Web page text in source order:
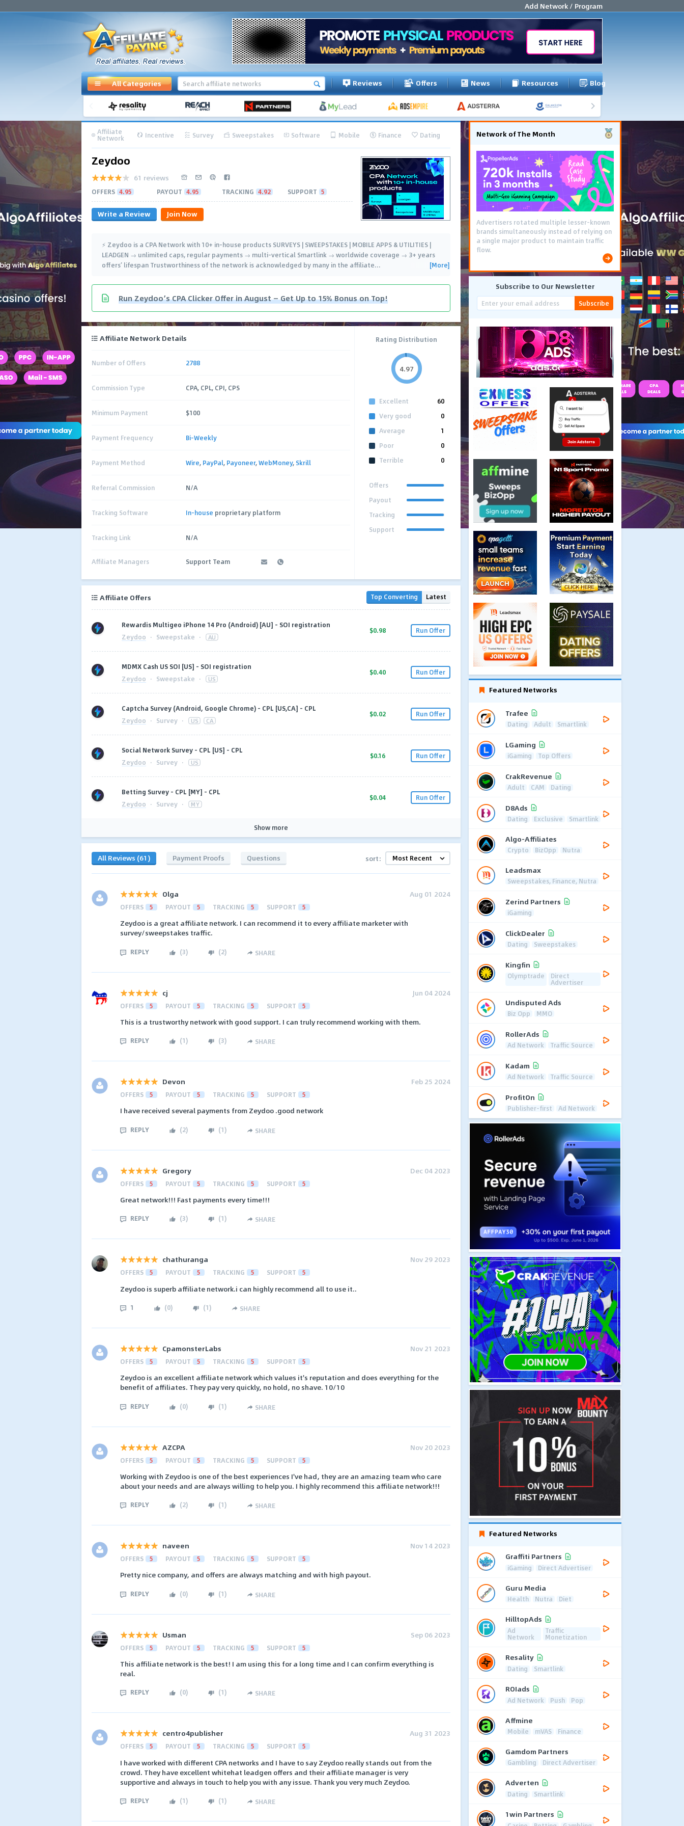
Add Network / Program
All Categories Reviews Offers News Resources Blog
Affiliate
Network Incentive Survey Sweepstakes Software Mobile Finance Dating
Zeydoo
61 reviews
OFFERS 4.95 PAYOUT 4.95 TRACKING 4.92 SUPPORT 5
Write a Review Join Now
⚡️ Zeydoo is a CPA Network with 10+ in-house products SURVEYS | SWEEPSTAKES | MOBILE APPS & UTILITIES |
LEADGEN → unlimited caps, regular payments → multi-vertical Smartlink → worldwide coverage → 3+ years
offers’ lifespan Trustworthiness of the network is acknowledged by many in the affiliate… [More]
Run Zeydoo’s CPA Clicker Offer in August — Get Up to 15% Bonus on Top!
Affiliate Network Details
Number of Offers 2788
Commission Type CPA, CPL, CPI, CPS
Minimum Payment $100
Payment Frequency Bi-Weekly
Payment Method Wire, PayPal, Payoneer,WebMoney, Skrill
Referral Commission N/A
Tracking Software In-house proprietary platform
Tracking Link N/A
Affiliate Managers Support Team
Rating Distribution
4.97
Excellent
60
Very good
0
Average
1
Poor
0
Terrible
0
Offers
Payout
Tracking
Support
Affiliate Offers Top Converting Latest
Rewardis Multigeo iPhone 14 Pro (Android) [AU] - SOI registration
Zeydoo · Sweepstake · AU
$0.98 Run Offer
MDMX Cash US SOI [US] - SOI registration
Zeydoo · Sweepstake · US
$0.40 Run Offer
Captcha Survey (Android, Google Chrome) - CPL [US,CA] - CPL
Zeydoo · Survey · US CA
$0.02 Run Offer
Social Network Survey - CPL [US] - CPL
Zeydoo · Survey · US
$0.16 Run Offer
Betting Survey - CPL [MY] - CPL
Zeydoo · Survey · MY
$0.04 Run Offer
Show more
All Reviews (61) Payment Proofs Questions sort:
Olga Aug 01 2024
OFFERS 5 PAYOUT 5 TRACKING 5 SUPPORT 5
Zeydoo is a great affiliate network. I can recommend it to every affiliate marketer with
survey/sweepstakes traffic.
REPLY (3) (2) SHARE
cj Jun 04 2024
OFFERS 5 PAYOUT 5 TRACKING 5 SUPPORT 5
This is a trustworthy network with good support. I can truly recommend working with them.
REPLY (1) (3) SHARE
Devon Feb 25 2024
OFFERS 5 PAYOUT 5 TRACKING 5 SUPPORT 5
I have received several payments from Zeydoo .good network
REPLY (2) (1) SHARE
Gregory Dec 04 2023
OFFERS 5 PAYOUT 5 TRACKING 5 SUPPORT 5
Great network!!! Fast payments every time!!!
REPLY (3) (1) SHARE
chathuranga Nov 29 2023
OFFERS 5 PAYOUT 5 TRACKING 5 SUPPORT 5
Zeydoo is superb affiliate network.i can highly recommend all to use it..
1 (0) (1) SHARE
CpamonsterLabs Nov 21 2023
OFFERS 5 PAYOUT 5 TRACKING 5 SUPPORT 5
Zeydoo is an excellent affiliate network which values ​​it's reputation and does everything for the
benefit of affiliates. They pay very quickly, no hold, no shave. 10/10
REPLY (0) (1) SHARE
AZCPA Nov 20 2023
OFFERS 5 PAYOUT 5 TRACKING 5 SUPPORT 5
Working with Zeydoo is one of the best experiences I've had, they are an amazing team who care
about your needs and are always willing to help you. I highly recommend this affiliate network!!!
REPLY (2) (1) SHARE
naveen Nov 14 2023
OFFERS 5 PAYOUT 5 TRACKING 5 SUPPORT 5
Pretty nice company, and offers are always matching and with high payout.
REPLY (0) (1) SHARE
Usman Sep 06 2023
OFFERS 5 PAYOUT 5 TRACKING 5 SUPPORT 5
This affiliate network is the best! I am using this for a long time and I can confirm everything is
real.
REPLY (0) (1) SHARE
centro4publisher Aug 31 2023
OFFERS 5 PAYOUT 5 TRACKING 5 SUPPORT 5
I have worked with different CPA networks and I have to say Zeydoo really stands out from the
crowd. They have excellent whitehat leadgen offers and their affiliate manager is very
supportive and always in touch to help you with any issue. Thank you very much Zeydoo.
REPLY (1) (1) SHARE
Network of The Month
Advertisers rotated multiple lesser-known
brands simultaneously instead of relying on
a single major product to maintain traffic
flow.
Subscribe to Our Newsletter
Subscribe
Featured Networks
Trafee
Dating Adult Smartlink
LGaming
iGaming Top Offers
CrakRevenue
Adult CAM Dating
D8Ads
Dating Exclusive Smartlink
Algo-Affiliates
Crypto BizOpp Nutra
Leadsmax
Sweepstakes, Finance, Nutra
Zerind Partners
iGaming
ClickDealer
Dating Sweepstakes
Kingfin
Olymptrade Direct
Advertiser
Undisputed Ads
Biz Opp MMO
RollerAds
Ad Network Traffic Source
Kadam
Ad Network Traffic Source
ProfitOn
Publisher-first Ad Network
Featured Networks
Graffiti Partners
iGaming Direct Advertiser
Guru Media
Health Nutra Diet
HilltopAds
Ad
Network
Traffic
Monetization
Resality
Dating Smartlink
ROIads
Ad Network Push Pop
Affmine
Mobile mVAS Finance
Gamdom Partners
Gambling Direct Advertiser
Adverten
Dating Smartlink
1win Partners